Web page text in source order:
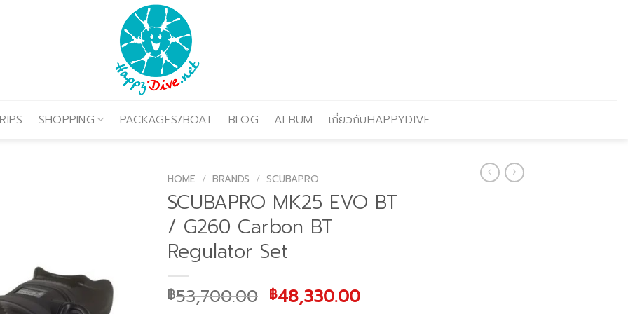
SHOPPING PACKAGES/BOAT BLOG ALBUM เกี่ยวกับHAPPYDIVE
HOME / BRANDS / SCUBAPRO
SCUBAPRO MK25 EVO BT
/ G260 Carbon BT
Regulator Set
฿53,700.00 Original
฿48,330.00Current